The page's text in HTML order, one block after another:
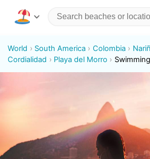
World South America Colombia
Cordialidad
Playa del Morro Swimming